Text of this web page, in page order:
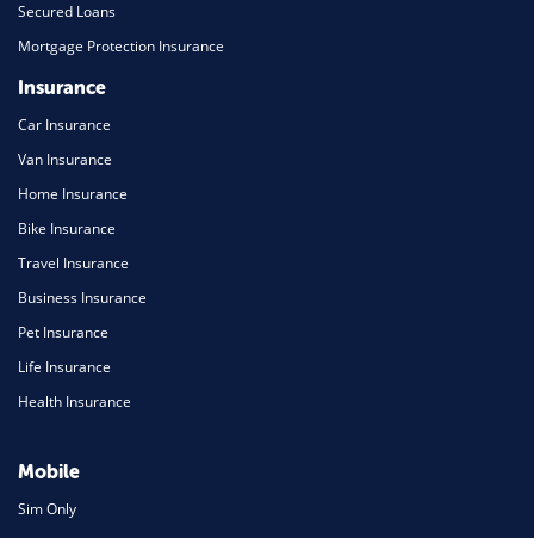
Secured Loans
Mortgage Protection Insurance
Insurance
Car Insurance
Van Insurance
Home Insurance
Bike Insurance
Travel Insurance
Business Insurance
Pet Insurance
Life Insurance
Health Insurance
Mobile
Sim Only